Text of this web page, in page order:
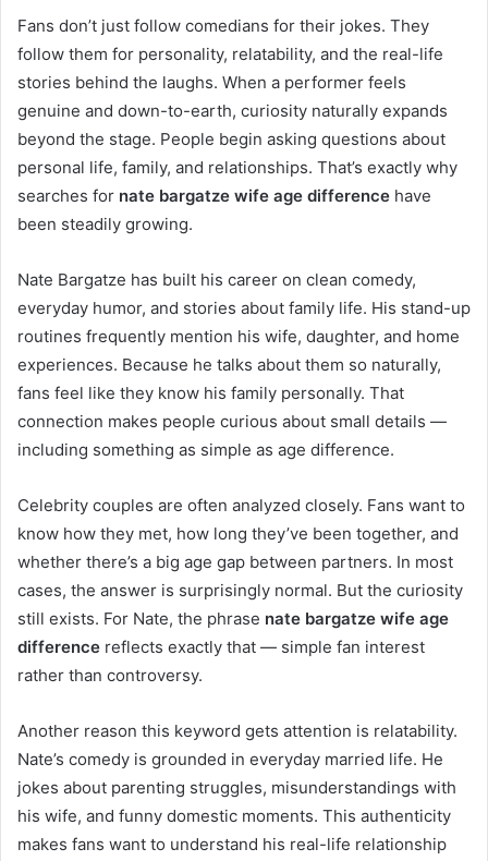
Fans don’t just follow comedians for their jokes. They
follow them for personality, relatability, and the real-life
stories behind the laughs. When a performer feels
genuine and down-to-earth, curiosity naturally expands
beyond the stage. People begin asking questions about
personal life, family, and relationships. That’s exactly why
searches for nate bargatze wife age difference have
been steadily growing.
Nate Bargatze has built his career on clean comedy,
everyday humor, and stories about family life. His stand-up
routines frequently mention his wife, daughter, and home
experiences. Because he talks about them so naturally,
fans feel like they know his family personally. That
connection makes people curious about small details —
including something as simple as age difference.
Celebrity couples are often analyzed closely. Fans want to
know how they met, how long they’ve been together, and
whether there’s a big age gap between partners. In most
cases, the answer is surprisingly normal. But the curiosity
still exists. For Nate, the phrase nate bargatze wife age
difference reflects exactly that — simple fan interest
rather than controversy.
Another reason this keyword gets attention is relatability.
Nate’s comedy is grounded in everyday married life. He
jokes about parenting struggles, misunderstandings with
his wife, and funny domestic moments. This authenticity
makes fans want to understand his real-life relationship